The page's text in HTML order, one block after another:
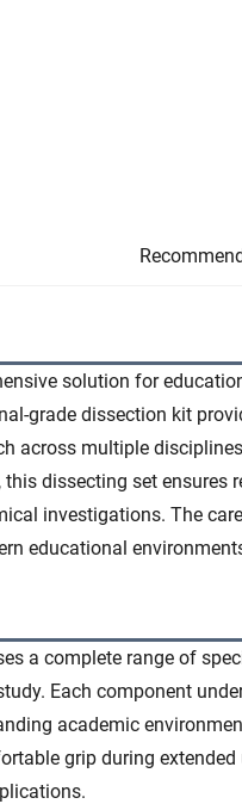
solution for
grade dissection kit
across multiple
dissecting set ensures
investigations. The
educational
a complete range of
Each component
academic
grip during